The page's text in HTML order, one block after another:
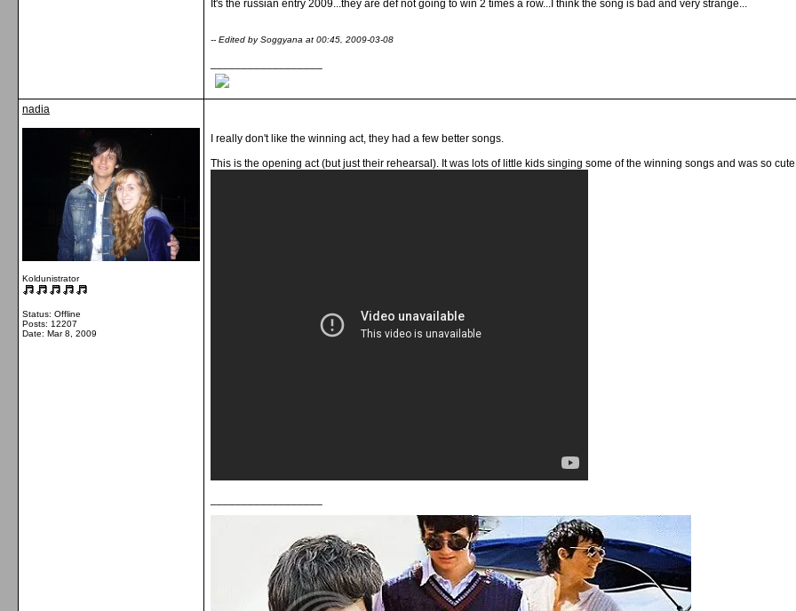
It's the russian entry 2009...they are def not going to win 2 times a row...I think the song is bad and very strange...
-- Edited by Soggyana at 00:45, 2009-03-08
nadia
Koldunistrator
Status: Offline
Posts: 12207
Date: Mar 8, 2009
I really don't like the winning act, they had a few better songs.
This is the opening act (but just their rehearsal). It was lots of little kids singing some of the winning songs and was so